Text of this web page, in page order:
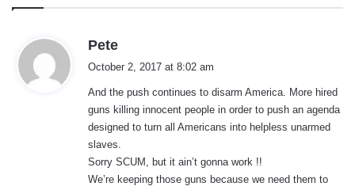
Pete
s
:
October 2, 2017 at 8:02 am
And the push continues to disarm America. More hired
guns killing innocent people in order to push an agenda
designed to turn all Americans into helpless unarmed
slaves.
Sorry SCUM, but it ain’t gonna work !!
We’re keeping those guns because we need them to